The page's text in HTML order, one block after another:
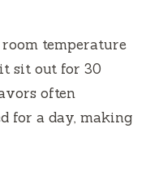
temperature
sit out for 30
often
for a day, making